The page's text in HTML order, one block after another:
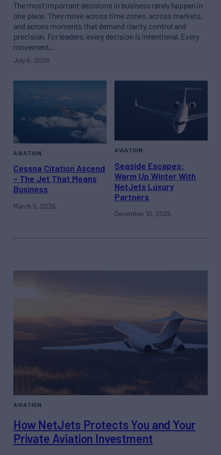
The most important decisions in business rarely happen in
one place. They move across time zones, across markets,
and across moments that demand clarity, control and
precision. For leaders, every decision is intentional. Every
movement…
July 6, 2026
AVIATION
Cessna Citation Ascend
– The Jet That Means
Business
March 5, 2026
AVIATION
Seaside Escapes:
Warm Up Winter With
NetJets Luxury
Partners
December 10, 2025
AVIATION
How NetJets Protects You and Your
Private Aviation Investment